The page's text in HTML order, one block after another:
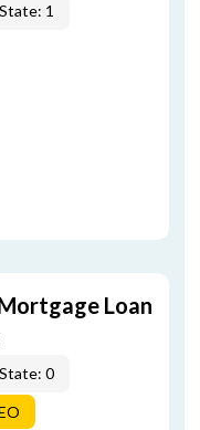
State: 1
Loan
State: 0